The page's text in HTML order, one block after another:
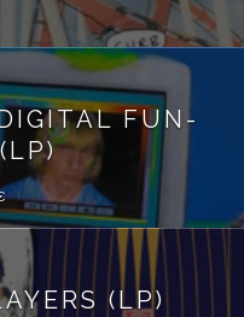
FUN-
(LP)